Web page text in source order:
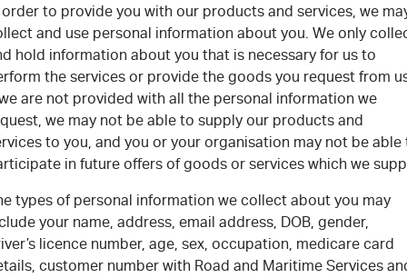
order to provide you with our products and services, we
and use personal information about you. We only
hold information about you that is necessary for us to
the services or provide the goods you request from
are not provided with all the personal information we
we may not be able to supply our products and
to you, and you or your organisation may not be able
in future offers of goods or services which we
types of personal information we collect about you may
your name, address, email address, DOB, gender,
licence number, age, sex, occupation, medicare card
customer number with Road and Maritime Services